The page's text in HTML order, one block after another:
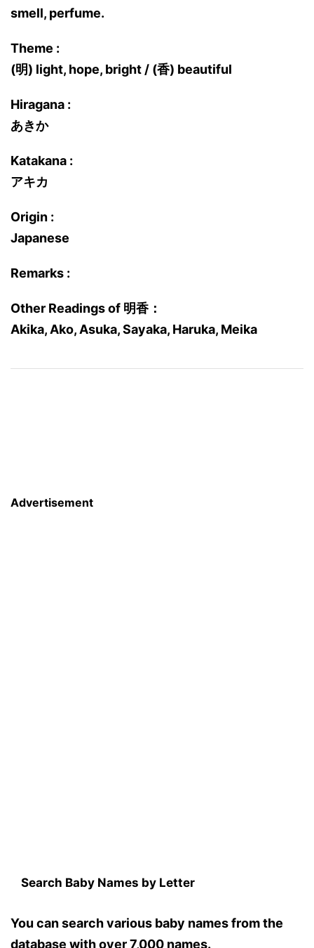
smell, perfume.
Theme :
(明) light, hope, bright / (香) beautiful
Hiragana :
あきか
Katakana :
アキカ
Origin :
Japanese
Remarks :
Other Readings of 明香：
Akika, Ako, Asuka, Sayaka, Haruka, Meika
Advertisement
Search Baby Names by Letter
You can search various baby names from the
database with over 7,000 names.